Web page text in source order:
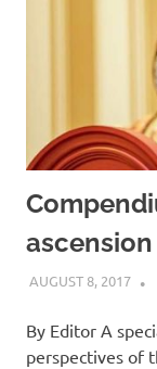
AUGUST 8, 2017
By Editor A
perspectives of